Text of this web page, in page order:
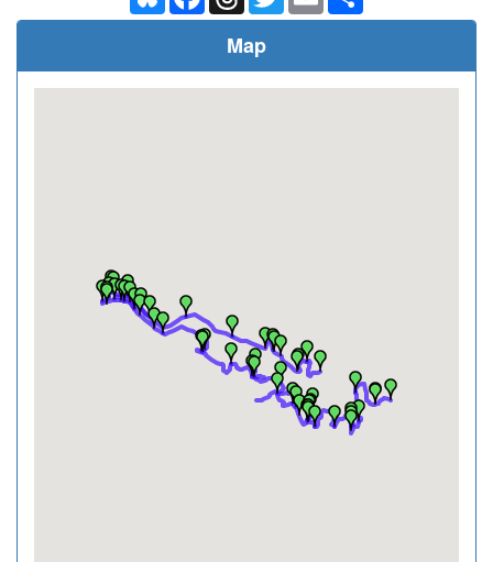
Map